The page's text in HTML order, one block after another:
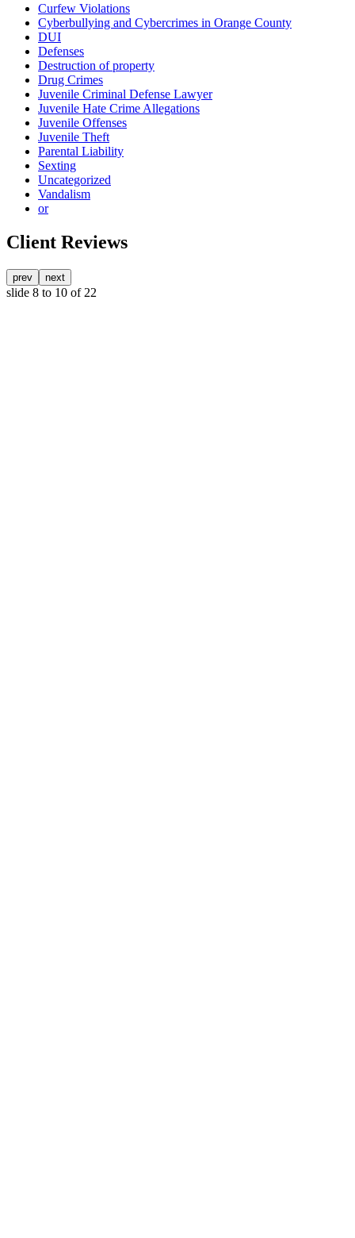
Curfew Violations
Cyberbullying and Cybercrimes in Orange County
DUI
Defenses
Destruction of property
Drug Crimes
Juvenile Criminal Defense Lawyer
Juvenile Hate Crime Allegations
Juvenile Offenses
Juvenile Theft
Parental Liability
Sexting
Uncategorized
Vandalism
or
Client Reviews
prev next
slide 8 to 10 of 22